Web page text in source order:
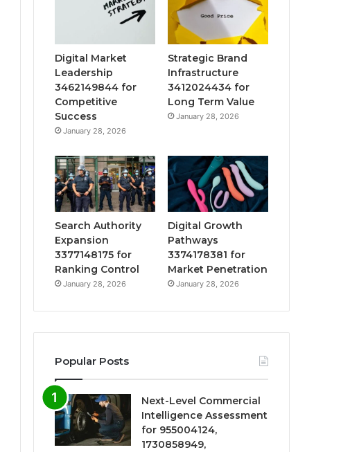
Digital Market
Leadership
3462149844 for
Competitive
Success
January 28, 2026
Strategic Brand
Infrastructure
3412024434 for
Long Term Value
January 28, 2026
Search Authority
Expansion
3377148175 for
Ranking Control
January 28, 2026
Digital Growth
Pathways
3374178381 for
Market Penetration
January 28, 2026
Popular Posts
Next-Level Commercial
Intelligence Assessment
for 955004124,
1730858949,